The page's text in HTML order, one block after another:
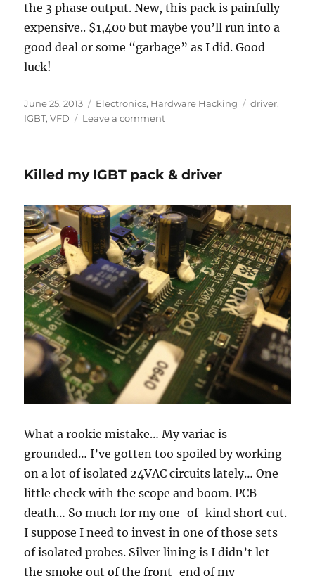
the 3 phase output. New, this pack is painfully
expensive.. $1,400 but maybe you’ll run into a
good deal or some “garbage” as I did. Good
luck!
Posted
on
June 25, 2013 Categories
Electronics, Hardware Hacking Tags
driver,
IGBT,VFD Leave a commenton
Drive
Diagram
Killed my IGBT pack & driver
What a rookie mistake… My variac is
grounded… I’ve gotten too spoiled by working
on a lot of isolated 24VAC circuits lately… One
little check with the scope and boom. PCB
death… So much for my one-of-kind short cut.
I suppose I need to invest in one of those sets
of isolated probes. Silver lining is I didn’t let
the smoke out of the front-end of my